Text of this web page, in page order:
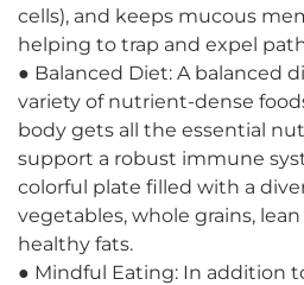
cells), and keeps mucous
helping to trap and expel
● Balanced Diet: A balanced
variety of nutrient-dense
body gets all the essential
support a robust immune
colorful plate filled with a
vegetables, whole grains,
healthy fats.
● Mindful Eating: In addition